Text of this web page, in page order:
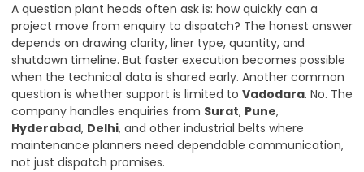
A question plant heads often ask is: how quickly can a
project move from enquiry to dispatch? The honest answer
depends on drawing clarity, liner type, quantity, and
shutdown timeline. But faster execution becomes possible
when the technical data is shared early. Another common
question is whether support is limited to Vadodara. No. The
company handles enquiries from Surat, Pune,
Hyderabad, Delhi, and other industrial belts where
maintenance planners need dependable communication,
not just dispatch promises.